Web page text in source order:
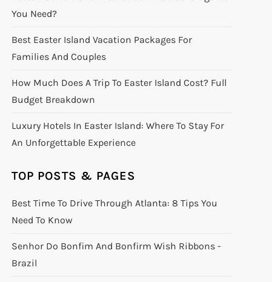
You Need?
Best Easter Island Vacation Packages For
Families And Couples
How Much Does A Trip To Easter Island Cost? Full
Budget Breakdown
Luxury Hotels In Easter Island: Where To Stay For
An Unforgettable Experience
TOP POSTS & PAGES
Best Time To Drive Through Atlanta: 8 Tips You
Need To Know
Senhor Do Bonfim And Bonfirm Wish Ribbons -
Brazil